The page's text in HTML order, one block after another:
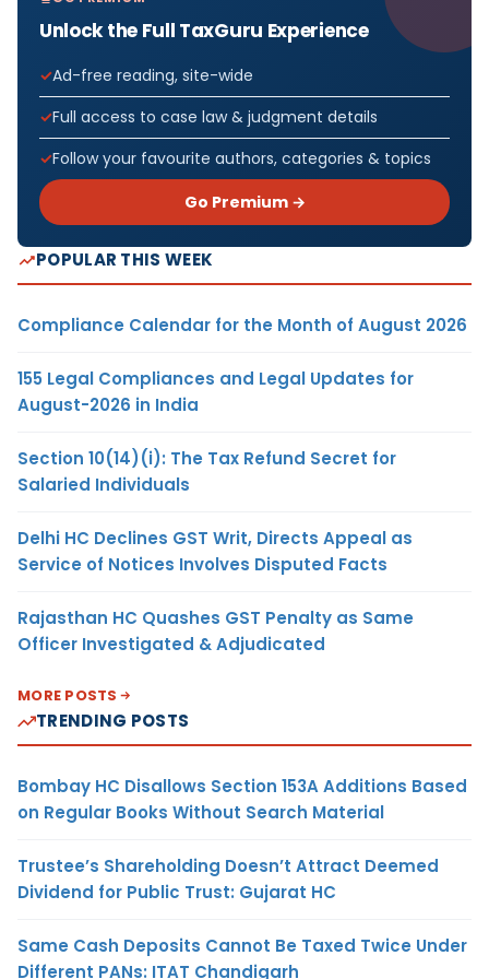
Unlock the Full TaxGuru Experience
Ad-free reading, site-wide
Full access to case law & judgment details
Follow your favourite authors, categories & topics
Go Premium →
POPULAR THIS WEEK
Compliance Calendar for the Month of August 2026
155 Legal Compliances and Legal Updates for
August-2026 in India
Section 10(14)(i): The Tax Refund Secret for
Salaried Individuals
Delhi HC Declines GST Writ, Directs Appeal as
Service of Notices Involves Disputed Facts
Rajasthan HC Quashes GST Penalty as Same
Officer Investigated & Adjudicated
MORE POSTS
TRENDING POSTS
Bombay HC Disallows Section 153A Additions Based
on Regular Books Without Search Material
Trustee’s Shareholding Doesn’t Attract Deemed
Dividend for Public Trust: Gujarat HC
Same Cash Deposits Cannot Be Taxed Twice Under
Different PANs: ITAT Chandigarh